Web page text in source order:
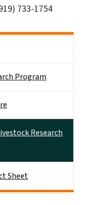
733-1754
Program
Research
Sheet